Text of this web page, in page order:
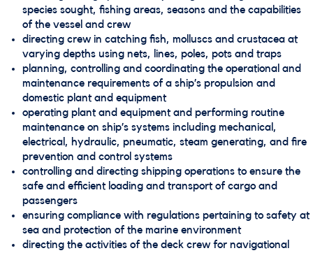
species sought, fishing areas, seasons and the capabilities
of the vessel and crew
directing crew in catching fish, molluscs and crustacea at
varying depths using nets, lines, poles, pots and traps
planning, controlling and coordinating the operational and
maintenance requirements of a ship’s propulsion and
domestic plant and equipment
operating plant and equipment and performing routine
maintenance on ship’s systems including mechanical,
electrical, hydraulic, pneumatic, steam generating, and fire
prevention and control systems
controlling and directing shipping operations to ensure the
safe and efficient loading and transport of cargo and
passengers
ensuring compliance with regulations pertaining to safety at
sea and protection of the marine environment
directing the activities of the deck crew for navigational